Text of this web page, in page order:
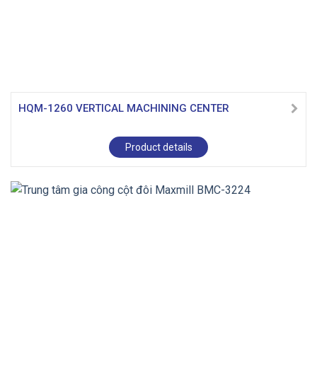
HQM-1260 VERTICAL MACHINING CENTER
Product details